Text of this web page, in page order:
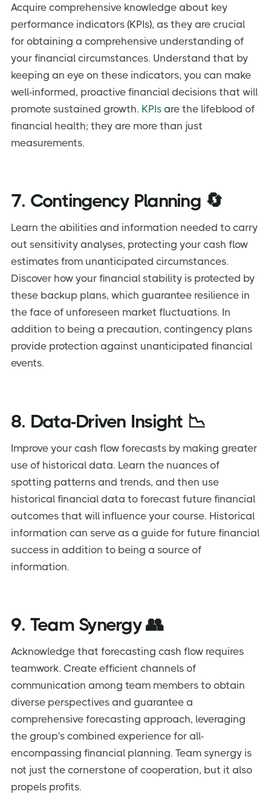
Acquire comprehensive knowledge about key
performance indicators (KPIs), as they are crucial
for obtaining a comprehensive understanding of
your financial circumstances. Understand that by
keeping an eye on these indicators, you can make
well-informed, proactive financial decisions that will
promote sustained growth. KPIs are the lifeblood of
financial health; they are more than just
measurements.
7. Contingency Planning 🔄
Learn the abilities and information needed to carry
out sensitivity analyses, protecting your cash flow
estimates from unanticipated circumstances.
Discover how your financial stability is protected by
these backup plans, which guarantee resilience in
the face of unforeseen market fluctuations. In
addition to being a precaution, contingency plans
provide protection against unanticipated financial
events.
8. Data-Driven Insight 📉
Improve your cash flow forecasts by making greater
use of historical data. Learn the nuances of
spotting patterns and trends, and then use
historical financial data to forecast future financial
outcomes that will influence your course. Historical
information can serve as a guide for future financial
success in addition to being a source of
information.
9. Team Synergy 👥
Acknowledge that forecasting cash flow requires
teamwork. Create efficient channels of
communication among team members to obtain
diverse perspectives and guarantee a
comprehensive forecasting approach, leveraging
the group's combined experience for all-
encompassing financial planning. Team synergy is
not just the cornerstone of cooperation, but it also
propels profits.